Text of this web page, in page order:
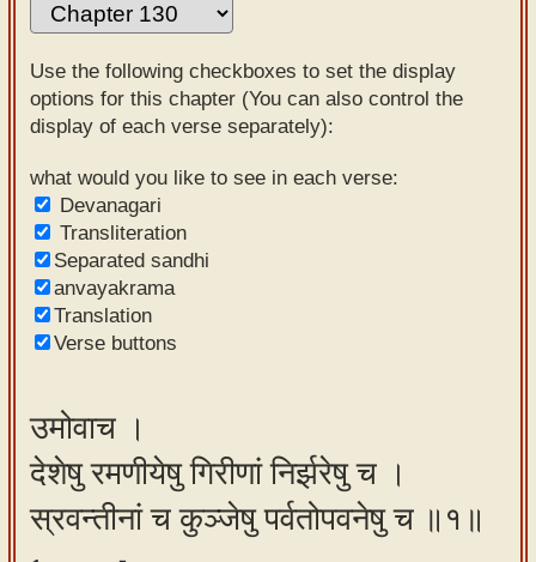
mobile
Sanskrit
Reading
Tutor
Sanskrit
text to
speech
Sanskrit
typing
Using
our
learning
tools
Use the following checkboxes to set the display
options for this chapter (You can also control the
display of each verse separately):
what would you like to see in each verse:
Devanagari
Transliteration
Separated sandhi
anvayakrama
Translation
Verse buttons
उमोवाच ।
देशेषु रमणीयेषु गिरीणां निर्झरेषु च ।
स्रवन्तीनां च कुञ्जेषु पर्वतोपवनेषु च ॥१॥